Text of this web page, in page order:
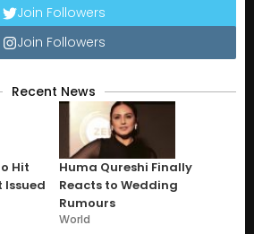
Join Followers
Join Followers
Recent News
Hit
Issued
Huma Qureshi Finally
Reacts to Wedding
Rumours
World